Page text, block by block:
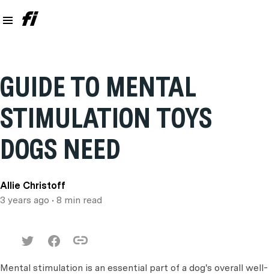
GUIDE TO MENTAL
STIMULATION TOYS
DOGS NEED
Allie Christoff
3 years ago • 8 min read
Mental stimulation is an essential part of a dog's overall well-